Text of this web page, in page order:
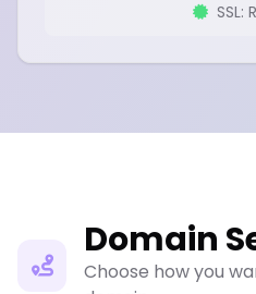
SSL:
Domain
Choose how you